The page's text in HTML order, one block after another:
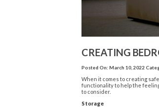
CREATING
Posted On: March 10, 2022
When it comes to creating
functionality to help the
to consider.
Storage